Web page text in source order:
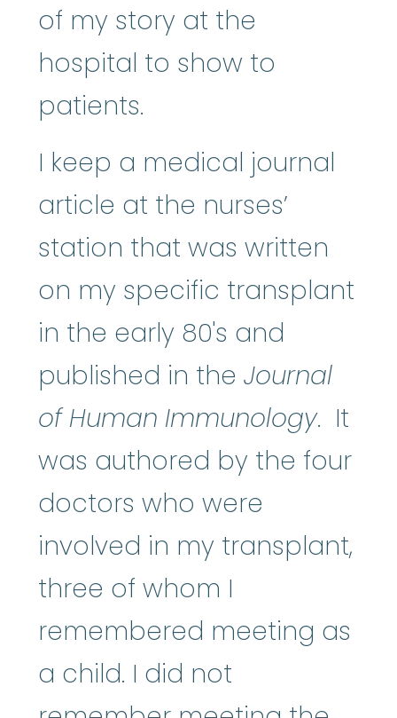
of my story at the
hospital to show to
patients.
I keep a medical journal
article at the nurses’
station that was written
on my specific transplant
in the early 80's and
published in the Journal
of Human Immunology. It
was authored by the four
doctors who were
involved in my transplant,
three of whom I
remembered meeting as
a child. I did not